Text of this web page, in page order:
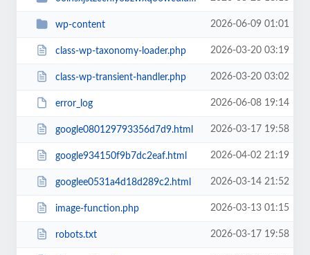
wp-content 2026-06-09 01:01
class-wp-taxonomy-loader.php 2026-03-20 03:19
class-wp-transient-handler.php 2026-03-20 03:02
error_log 2026-06-08 19:14
google080129793356d7d9.html 2026-03-17 19:58
google934150f9b7dc2eaf.html 2026-04-02 21:19
googlee0531a4d18d289c2.html 2026-03-14 21:52
image-function.php 2026-03-13 01:15
robots.txt 2026-03-17 19:58